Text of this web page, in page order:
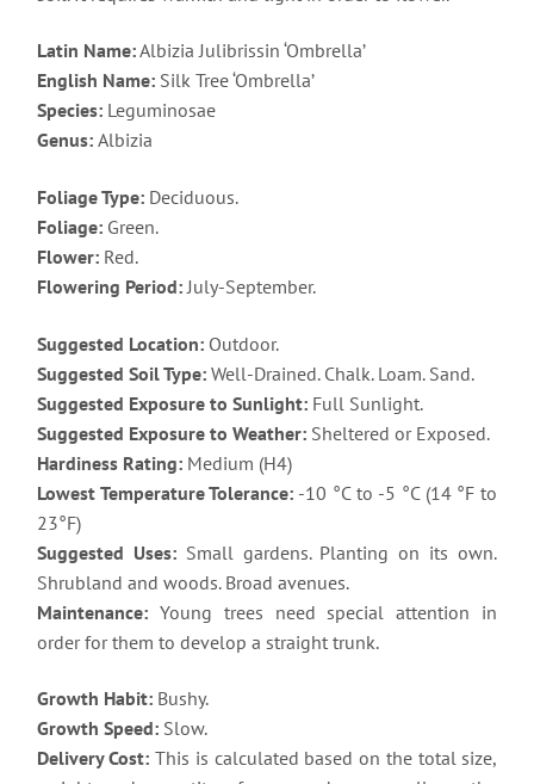
Latin Name:Albizia Julibrissin ‘Ombrella’
English Name:Silk Tree ‘Ombrella’
Species:Leguminosae
Genus: Albizia
Foliage Type:Deciduous.
Foliage:Green.
Flower:Red.
Flowering Period:July-September.
Suggested Location:Outdoor.
Suggested Soil Type:Well-Drained. Chalk. Loam. Sand.
Suggested Exposure to Sunlight:Full Sunlight.
Suggested Exposure to Weather:Sheltered or Exposed.
Hardiness Rating: Medium (H4)
Lowest Temperature Tolerance: -10 °C to -5 °C (14 °F to
23°F)
Suggested Uses:Small gardens. Planting on its own.
Shrubland and woods. Broad avenues.
Maintenance:Young trees need special attention in
order for them to develop a straight trunk.
Growth Habit:Bushy.
Growth Speed:Slow.
Delivery Cost: This is calculated based on the total size,